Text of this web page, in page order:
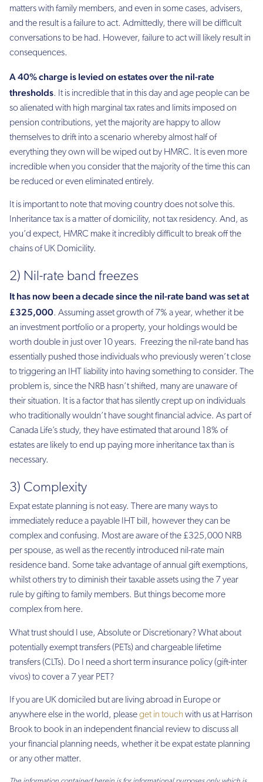
matters with family members, and even in some cases, advisers,
and the result is a failure to act. Admittedly, there will be difficult
conversations to be had. However, failure to act will likely result in
consequences.
A 40% charge is levied on estates over the nil-rate
thresholds. It is incredible that in this day and age people can be
so alienated with high marginal tax rates and limits imposed on
pension contributions, yet the majority are happy to allow
themselves to drift into a scenario whereby almost half of
everything they own will be wiped out by HMRC. It is even more
incredible when you consider that the majority of the time this can
be reduced or even eliminated entirely.
It is important to note that moving country does not solve this.
Inheritance tax is a matter of domicility, not tax residency. And, as
you’d expect, HMRC make it incredibly difficult to break off the
chains of UK Domicility.
2) Nil-rate band freezes
It has now been a decade since the nil-rate band was set at
£325,000. Assuming asset growth of 7% a year, whether it be
an investment portfolio or a property, your holdings would be
worth double in just over 10 years. Freezing the nil-rate band has
essentially pushed those individuals who previously weren’t close
to triggering an IHT liability into having something to consider. The
problem is, since the NRB hasn’t shifted, many are unaware of
their situation. It is a factor that has silently crept up on individuals
who traditionally wouldn’t have sought financial advice. As part of
Canada Life’s study, they have estimated that around 18% of
estates are likely to end up paying more inheritance tax than is
necessary.
3) Complexity
Expat estate planning is not easy. There are many ways to
immediately reduce a payable IHT bill, however they can be
complex and confusing. Most are aware of the £325,000 NRB
per spouse, as well as the recently introduced nil-rate main
residence band. Some take advantage of annual gift exemptions,
whilst others try to diminish their taxable assets using the 7 year
rule by gifting to family members. But things become more
complex from here.
What trust should I use, Absolute or Discretionary? What about
potentially exempt transfers (PETs) and chargeable lifetime
transfers (CLTs). Do I need a short term insurance policy (gift-inter
vivos) to cover a 7 year PET?
If you are UK domiciled but are living abroad in Europe or
anywhere else in the world, pleaseget in touchwith us at Harrison
Brook to book in an independent financial review to discuss all
your financial planning needs, whether it be expat estate planning
or any other matter.